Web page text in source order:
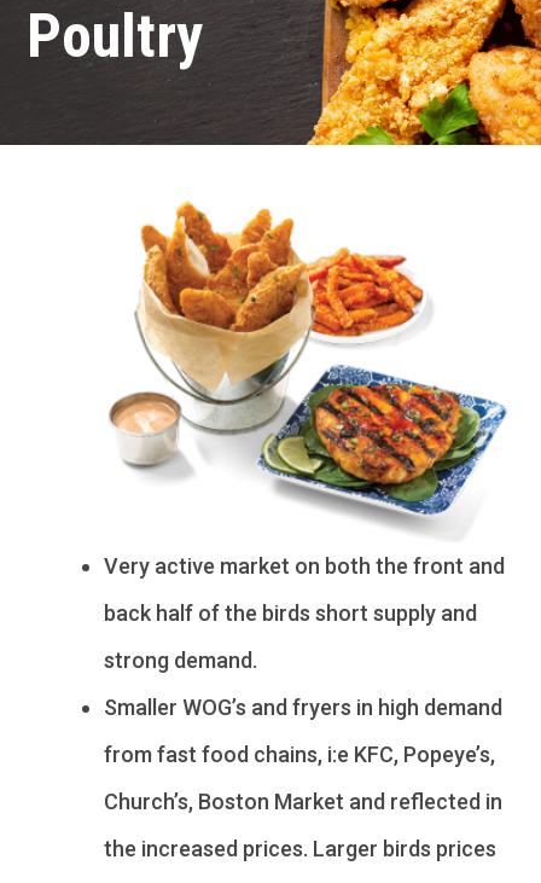
Poultry
Very active market on both the front and
back half of the birds short supply and
strong demand.
Smaller WOG’s and fryers in high demand
from fast food chains, i:e KFC, Popeye’s,
Church’s, Boston Market and reflected in
the increased prices. Larger birds prices